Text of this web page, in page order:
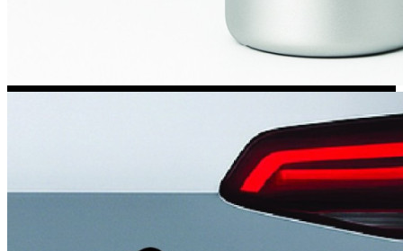
7 designs
Citroen Stickers
29 designs
Seat Stickers
4 designs